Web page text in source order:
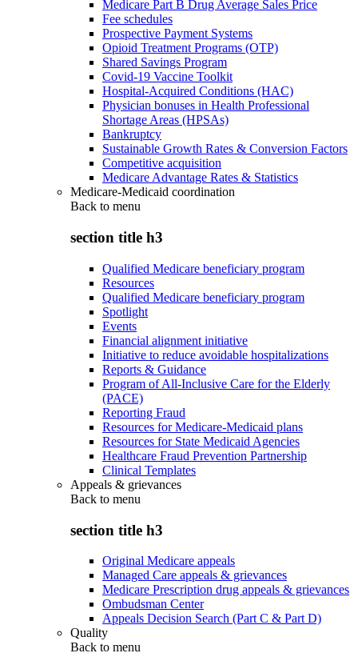
Medicare Part B Drug Average Sales Price
Fee schedules
Prospective Payment Systems
Opioid Treatment Programs (OTP)
Shared Savings Program
Covid-19 Vaccine Toolkit
Hospital-Acquired Conditions (HAC)
Physician bonuses in Health Professional
Shortage Areas (HPSAs)
Bankruptcy
Sustainable Growth Rates & Conversion Factors
Competitive acquisition
Medicare Advantage Rates & Statistics
Medicare-Medicaid coordination
Back to menu
section title h3
Qualified Medicare beneficiary program
Resources
Qualified Medicare beneficiary program
Spotlight
Events
Financial alignment initiative
Initiative to reduce avoidable hospitalizations
Reports & Guidance
Program of All-Inclusive Care for the Elderly
(PACE)
Reporting Fraud
Resources for Medicare-Medicaid plans
Resources for State Medicaid Agencies
Healthcare Fraud Prevention Partnership
Clinical Templates
Appeals & grievances
Back to menu
section title h3
Original Medicare appeals
Managed Care appeals & grievances
Medicare Prescription drug appeals & grievances
Ombudsman Center
Appeals Decision Search (Part C & Part D)
Quality
Back to menu